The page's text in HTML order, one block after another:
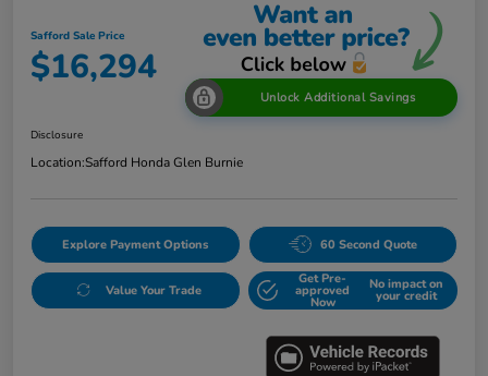
Safford Sale Price
$16,294
Unlock Additional Savings
Disclosure
Location:Safford Honda Glen Burnie
Explore Payment Options 60 Second Quote
Value Your Trade
Get Pre-
approved
Now
No impact on
your credit